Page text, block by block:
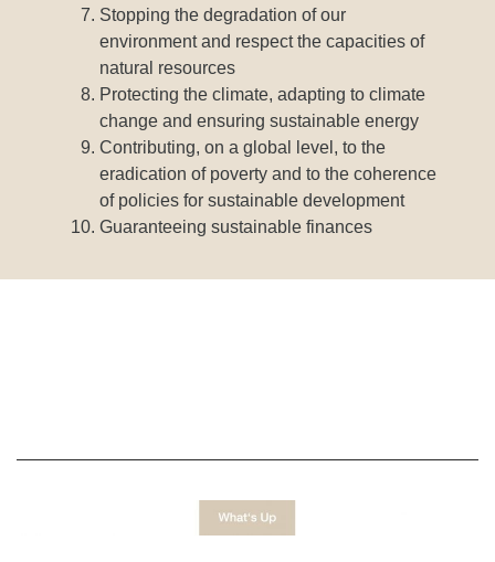
Stopping the degradation of our
environment and respect the capacities of
natural resources
Protecting the climate, adapting to climate
change and ensuring sustainable energy
Contributing, on a global level, to the
eradication of poverty and to the coherence
of policies for sustainable development
Guaranteeing sustainable finances